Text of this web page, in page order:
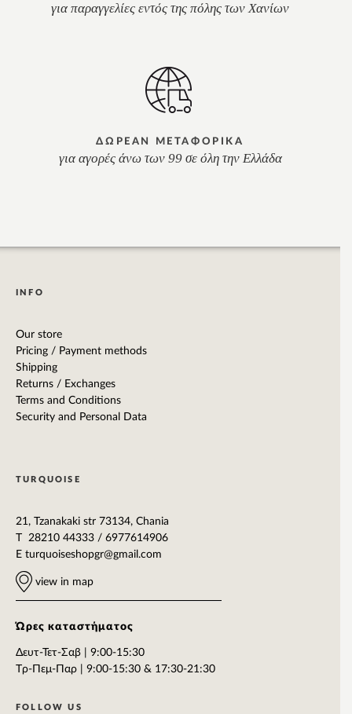
για παραγγελίες εντός της πόλης των Χανίων
ΔΩΡΕΑΝ ΜΕΤΑΦΟΡΙΚΑ
για αγορές άνω των 99 σε όλη την Ελλάδα
INFO
Our store
Pricing / Payment methods
Shipping
Returns / Exchanges
Terms and Conditions
Security and Personal Data
TURQUOISE
21, Tzanakaki str 73134, Chania
T 28210 44333 / 6977614906
E turquoiseshopgr@gmail.com
view in map
Ώρες καταστήματος
Δευτ-Τετ-Σαβ | 9:00-15:30
Tρ-Πεμ-Παρ | 9:00-15:30 & 17:30-21:30
FOLLOW US